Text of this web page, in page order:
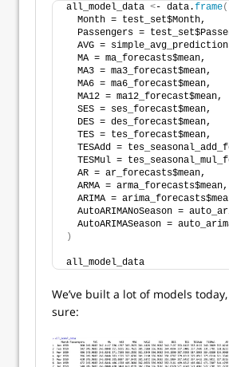
all_model_data <- data.frame(
  Month = test_set$Month,
Passengers =
AVG =
  MA = ma_forecasts$mean,
  MA3 = ma3_forecast$mean,
  MA6 = ma6_forecast$mean,
  MA12 = ma12_forecast$mean,
  SES = ses_forecast$mean,
  DES = des_forecast$mean,
  TES = tes_forecast$mean,
TESAdd =
TESMul =
  AR = ar_forecasts$mean,
  ARMA = arma_forecasts$mean,
ARIMA =
AutoARIMANoSeason =
AutoARIMASeason =
)
all_model_data
We’ve built a lot of models
sure: